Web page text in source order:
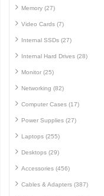
Memory (27)
Video Cards (7)
Internal SSDs (27)
Internal Hard Drives (28)
Monitor (25)
Networking (82)
Computer Cases (17)
Power Supplies (27)
Laptops (255)
Desktops (29)
Accessories (456)
Cables & Adapters (387)